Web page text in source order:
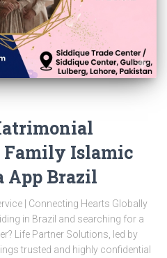
Islamic
App Brazil
| Connecting Hearts Globally
in Brazil and searching for a
Life Partner Solutions, led by
trusted and highly confidential